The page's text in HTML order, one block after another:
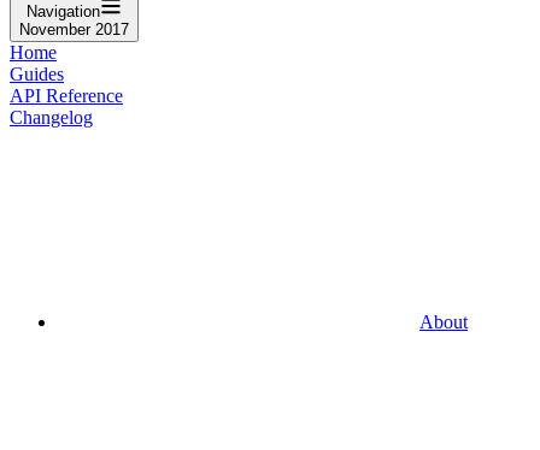
Navigation
November 2017
Home
Guides
API Reference
Changelog
About